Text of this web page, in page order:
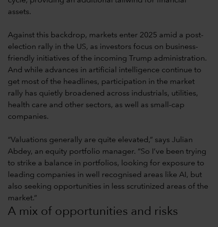
assets.
Against this backdrop, markets enter 2025 amid a post-
election rally in the US, as investors focus on business-
friendly initiatives of the incoming Trump administration.
And while advances in artificial intelligence continue to
get most of the headlines, participation in the market
rally has quietly broadened across industrials, utilities,
health care and other sectors, as well as small-cap
companies.
“Valuations generally are quite elevated,” says Julian
Abdey, an equity portfolio manager. “So I’ve been trying
to strike a balance in portfolios, looking for exposure to
leading companies in well recognised areas like AI, but
also seeking opportunities in less scrutinized areas of the
market.”
A mix of opportunities and risks